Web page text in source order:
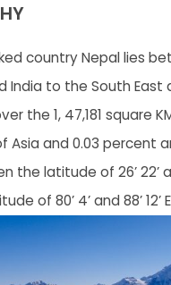
country Nepal lies
India to the South East
the 1, 47,181 square
Asia and 0.03 percent
the latitude of 26’ 22’
of 80’ 4’ and 88’ 12’